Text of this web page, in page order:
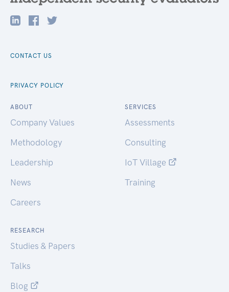
CONTACT US
PRIVACY POLICY
ABOUT
Company Values
Methodology
Leadership
News
Careers
SERVICES
Assessments
Consulting
IoT Village
Training
RESEARCH
Studies & Papers
Talks
Blog